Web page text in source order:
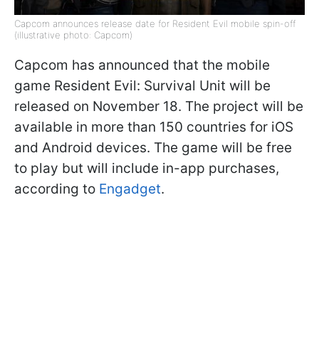
Capcom announces release date for Resident Evil mobile spin-off
(illustrative photo: Capcom)
Capcom has announced that the mobile
game Resident Evil: Survival Unit will be
released on November 18. The project will be
available in more than 150 countries for iOS
and Android devices. The game will be free
to play but will include in-app purchases,
according to Engadget.